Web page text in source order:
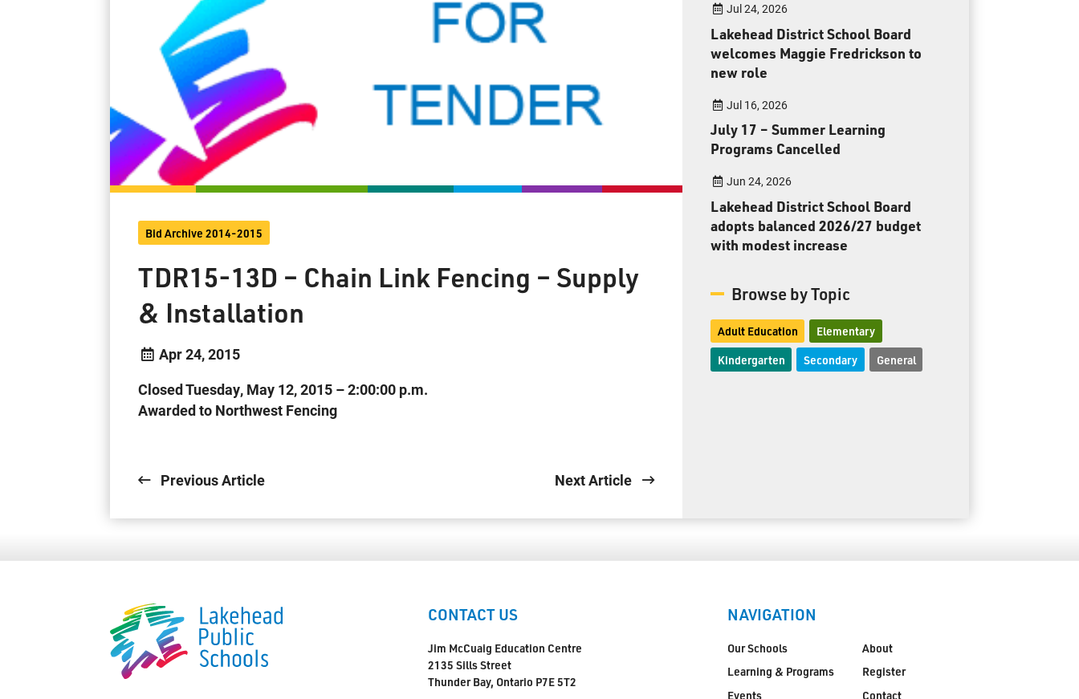
Monday - Friday
8:30 am – 4:30 pm
info@lakeheadschools.ca
Bid Archive 2014-2015
TDR15-13D – Chain Link Fencing – Supply
& Installation
Apr 24, 2015
Closed Tuesday, May 12, 2015 – 2:00:00 p.m.
Awarded to Northwest Fencing
Previous Article Next Article
Jul 24, 2026
Lakehead District School Board
welcomes Maggie Fredrickson to
new role
Jul 16, 2026
July 17 – Summer Learning
Programs Cancelled
Jun 24, 2026
Lakehead District School Board
adopts balanced 2026/27 budget
with modest increase
Browse by Topic
Adult Education Elementary
Kindergarten Secondary General
CONTACT US
Jim McCuaig Education Centre
2135 Sills Street
Thunder Bay, Ontario P7E 5T2
NAVIGATION
Our Schools
Learning & Programs
Events
About
Register
Contact